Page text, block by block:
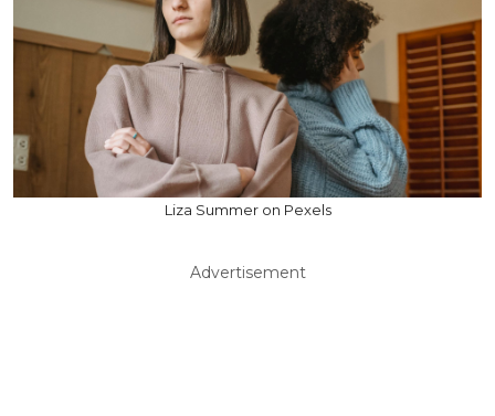
Liza Summer on Pexels
Advertisement